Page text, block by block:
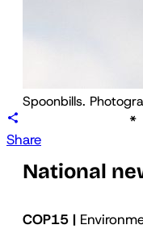
Spoonbills.
Share
National
COP15 |